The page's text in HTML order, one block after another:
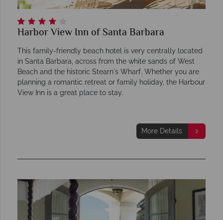
Harbor View Inn of Santa Barbara
This family-friendly beach hotel is very centrally located
in Santa Barbara, across from the white sands of West
Beach and the historic Stearn's Wharf. Whether you are
planning a romantic retreat or family holiday, the Harbour
View Inn is a great place to stay.
More Details